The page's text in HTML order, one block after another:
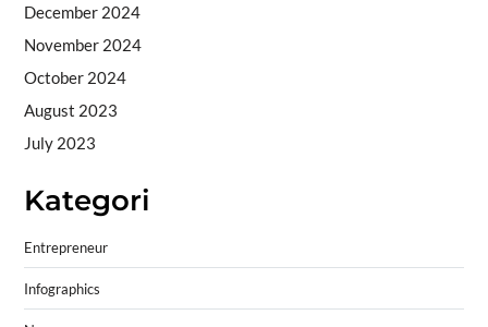
December 2024
November 2024
October 2024
August 2023
July 2023
Kategori
Entrepreneur
Infographics